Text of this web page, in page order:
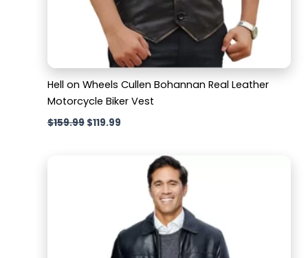
Hell on Wheels Cullen Bohannan Real Leather
Motorcycle Biker Vest
$159.99 $119.99